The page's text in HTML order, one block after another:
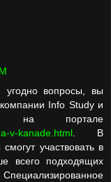
угодно вопросы, вы
Info Study и
на портале
v-kanade.html . В
участвовать в
всего подходящих